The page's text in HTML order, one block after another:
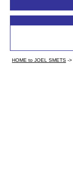
HOME to JOEL SMETS ->